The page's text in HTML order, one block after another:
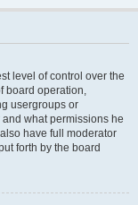
level of control over the
board operation,
usergroups or
what permissions he
have full moderator
forth by the board